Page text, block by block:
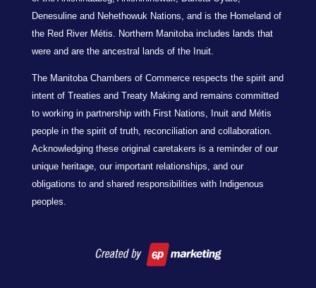
Denesuline and Nehethowuk Nations, and is the Homeland of
the Red River Métis. Northern Manitoba includes lands that
were and are the ancestral lands of the Inuit.
The Manitoba Chambers of Commerce respects the spirit and
intent of Treaties and Treaty Making and remains committed
to working in partnership with First Nations, Inuit and Métis
people in the spirit of truth, reconciliation and collaboration.
Acknowledging these original caretakers is a reminder of our
unique heritage, our important relationships, and our
obligations to and shared responsibilities with Indigenous
peoples.